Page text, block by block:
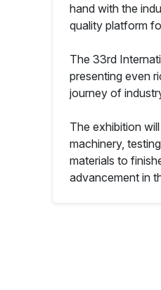
hand with the
quality platform
The 33rd
presenting even
journey of
The exhibition
machinery,
materials to
advancement in